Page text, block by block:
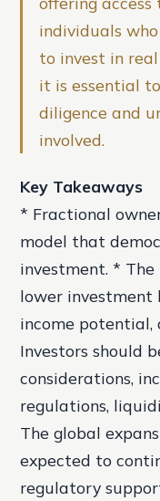
individuals
to invest in
it is essential
diligence and
involved.
Key Takeaways
* Fractional
model that
investment. * The
lower investment
income potential,
Investors should
considerations,
regulations,
The global
expected to
regulatory